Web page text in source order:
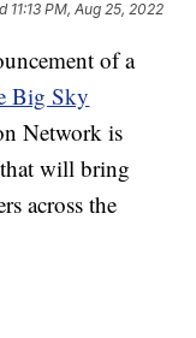
11:13 PM, Aug 25, 2022
of a
Big Sky
Network is
that will bring
across the